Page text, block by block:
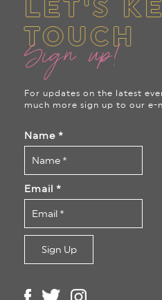
LET'S
TOUCH
Sign up!
For updates on the latest
much more sign up to our e-
Name *
Email *